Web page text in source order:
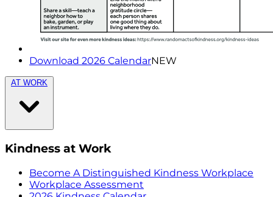
Download 2026 CalendarNEW
AT WORK
Kindness at Work
Become A Distinguished Kindness Workplace
Workplace Assessment